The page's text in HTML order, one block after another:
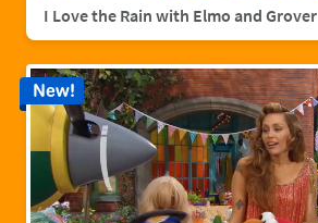
I Love the Rain with Elmo and Grover
New!